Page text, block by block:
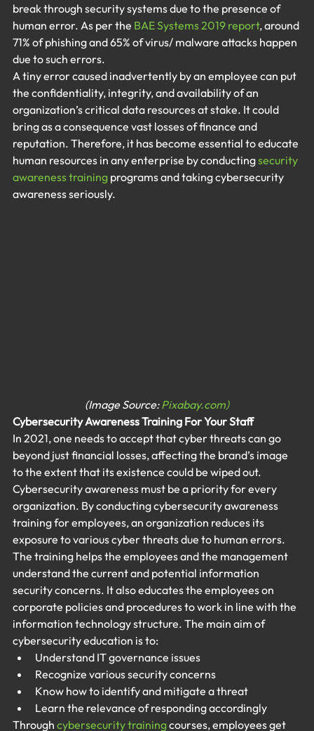
break through security systems due to the presence of
human error. As per the BAE Systems 2019 report, around
71% of phishing and 65% of virus/ malware attacks happen
due to such errors.
A tiny error caused inadvertently by an employee can put
the confidentiality, integrity, and availability of an
organization’s critical data resources at stake. It could
bring as a consequence vast losses of finance and
reputation. Therefore, it has become essential to educate
human resources in any enterprise by conducting security
awareness training programs and taking cybersecurity
awareness seriously.
(Image Source: Pixabay.com)
Cybersecurity Awareness Training For Your Staff
In 2021, one needs to accept that cyber threats can go
beyond just financial losses, affecting the brand’s image
to the extent that its existence could be wiped out.
Cybersecurity awareness must be a priority for every
organization. By conducting cybersecurity awareness
training for employees, an organization reduces its
exposure to various cyber threats due to human errors.
The training helps the employees and the management
understand the current and potential information
security concerns. It also educates the employees on
corporate policies and procedures to work in line with the
information technology structure. The main aim of
cybersecurity education is to:
Understand IT governance issues
Recognize various security concerns
Know how to identify and mitigate a threat
Learn the relevance of responding accordingly
Through cybersecurity training courses, employees get